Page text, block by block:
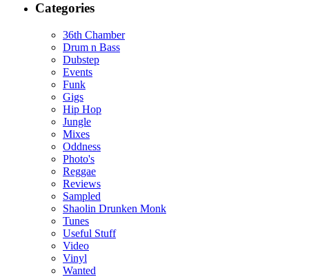
Categories
36th Chamber
Drum n Bass
Dubstep
Events
Funk
Gigs
Hip Hop
Jungle
Mixes
Oddness
Photo's
Reggae
Reviews
Sampled
Shaolin Drunken Monk
Tunes
Useful Stuff
Video
Vinyl
Wanted